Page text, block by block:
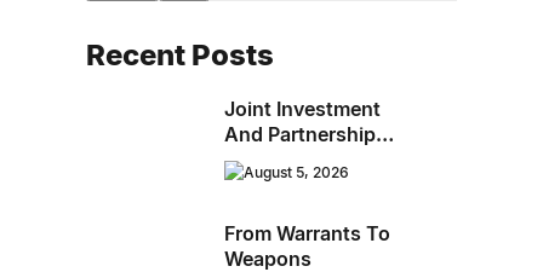
Recent Posts
Joint Investment
And Partnership
Support Progress
Toward Net-Zero
August 5, 2026
From Warrants To
Weapons